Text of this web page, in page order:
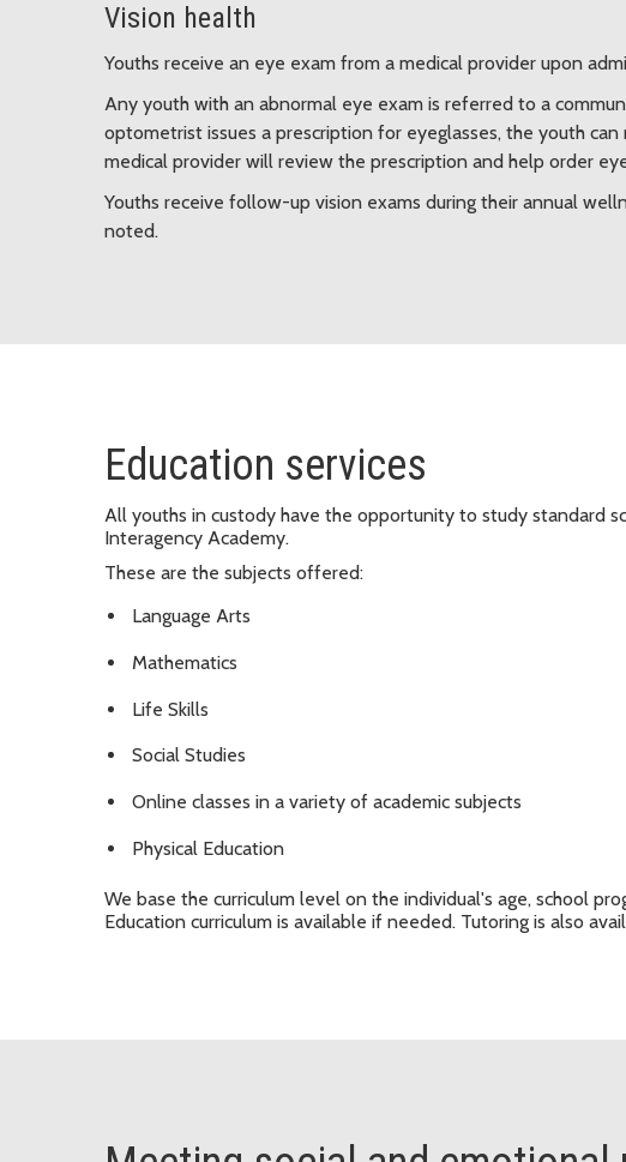
Vision health
Youths receive an eye exam from a medical provider upon
Any youth with an abnormal eye exam is referred to a
optometrist issues a prescription for eyeglasses, the youth
medical provider will review the prescription and help order
Youths receive follow-up vision exams during their annual
noted.
Education services
All youths in custody have the opportunity to study standard
Interagency Academy.
These are the subjects offered:
Language Arts
Mathematics
Life Skills
Social Studies
Online classes in a variety of academic subjects
Physical Education
We base the curriculum level on the individual's age, school
Education curriculum is available if needed. Tutoring is also